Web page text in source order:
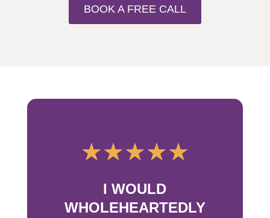
BOOK A FREE CALL
☆☆☆☆☆
I WOULD
WHOLEHEARTEDLY